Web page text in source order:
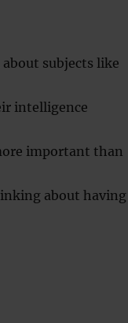
subjects like
intelligence
important than
about having